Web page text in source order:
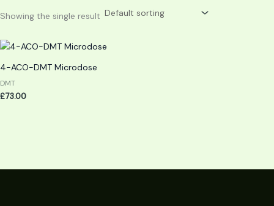
Showing the single result
4-ACO-DMT Microdose
DMT
£73.00